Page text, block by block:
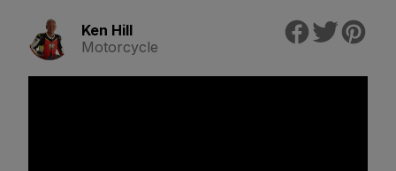
Ken Hill
Motorcycle